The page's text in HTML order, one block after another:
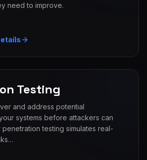
need to improve.
Testing
and address potential
systems before attackers can
penetration testing simulates real-